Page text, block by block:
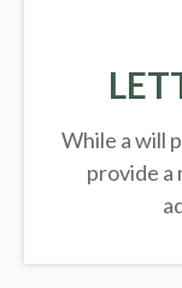
While a will
provide a